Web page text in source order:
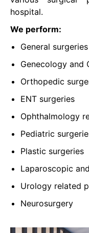
hospital.
We perform:
General surgeries
Genecology and
Orthopedic
ENT surgeries
Ophthalmology
Pediatric
Plastic surgeries
Laparoscopic
Urology related
Neurosurgery